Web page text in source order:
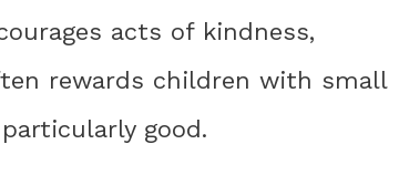
acts of kindness,
rewards children with small
good.